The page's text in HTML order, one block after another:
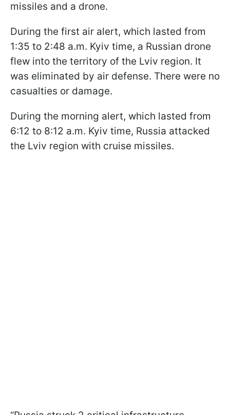
missiles and a drone.
During the first air alert, which lasted from
1:35 to 2:48 a.m. Kyiv time, a Russian drone
flew into the territory of the Lviv region. It
was eliminated by air defense. There were no
casualties or damage.
During the morning alert, which lasted from
6:12 to 8:12 a.m. Kyiv time, Russia attacked
the Lviv region with cruise missiles.